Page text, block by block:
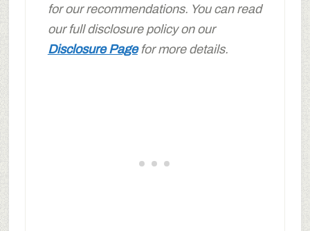
for our recommendations. You can read
our full disclosure policy on our
Disclosure Pagefor more details.